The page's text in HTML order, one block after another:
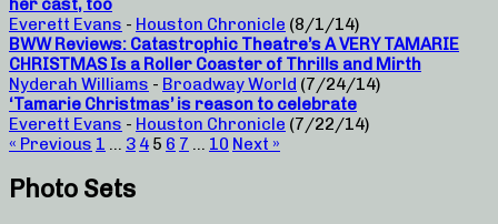
her cast, too
Everett Evans - Houston Chronicle (8/1/14)
BWW Reviews: Catastrophic Theatre’s A VERY TAMARIE
CHRISTMAS Is a Roller Coaster of Thrills and Mirth
Nyderah Williams - Broadway World (7/24/14)
‘Tamarie Christmas’ is reason to celebrate
Everett Evans - Houston Chronicle (7/22/14)
« Previous 1 … 3 4 5 6 7 … 10 Next »
Photo Sets